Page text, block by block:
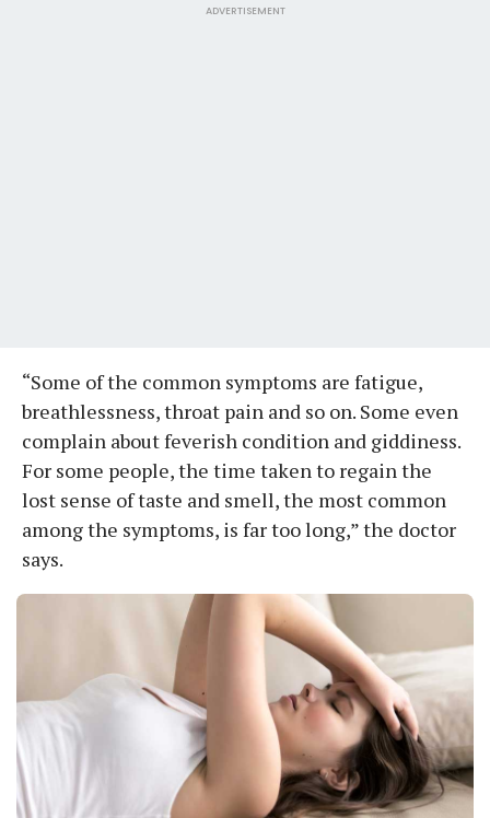
ADVERTISEMENT
“Some of the common symptoms are fatigue,
breathlessness, throat pain and so on. Some even
complain about feverish condition and giddiness.
For some people, the time taken to regain the
lost sense of taste and smell, the most common
among the symptoms, is far too long,” the doctor
says.